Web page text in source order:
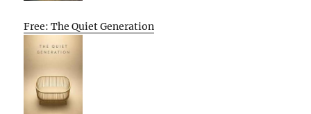
Free: The Quiet Generation